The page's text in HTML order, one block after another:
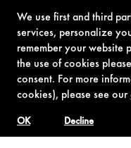
We use first and third
services, personalize
remember your website
the use of cookies
consent. For more
cookies), please see our
Decline
OK
TERMS OF USE
© 1962-2021 London Operations, LLC. JAMES BOND,
Studios Inc.,